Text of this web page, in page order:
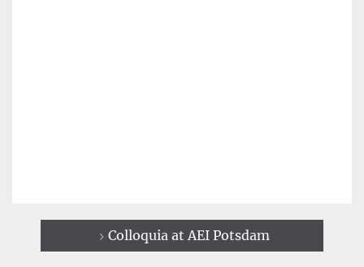
Colloquia at AEI Potsdam